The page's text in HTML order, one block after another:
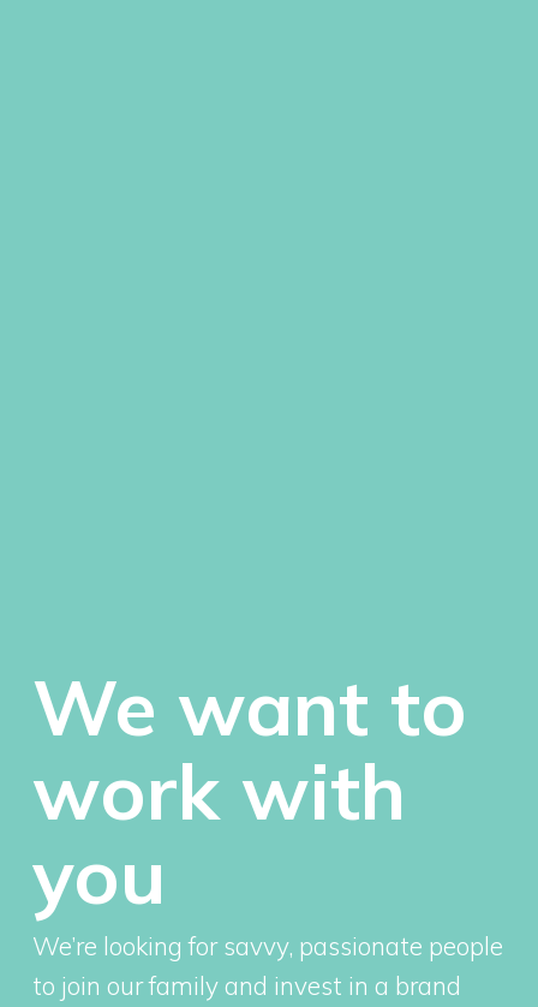
We want to
work with
you
We’re looking for savvy, passionate people
to join our family and invest in a brand